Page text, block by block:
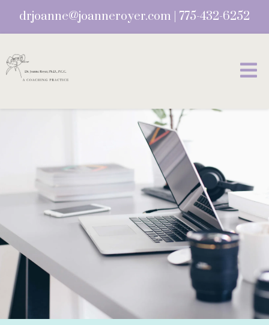
drjoanne@joanneroyer.com 775-432-6252